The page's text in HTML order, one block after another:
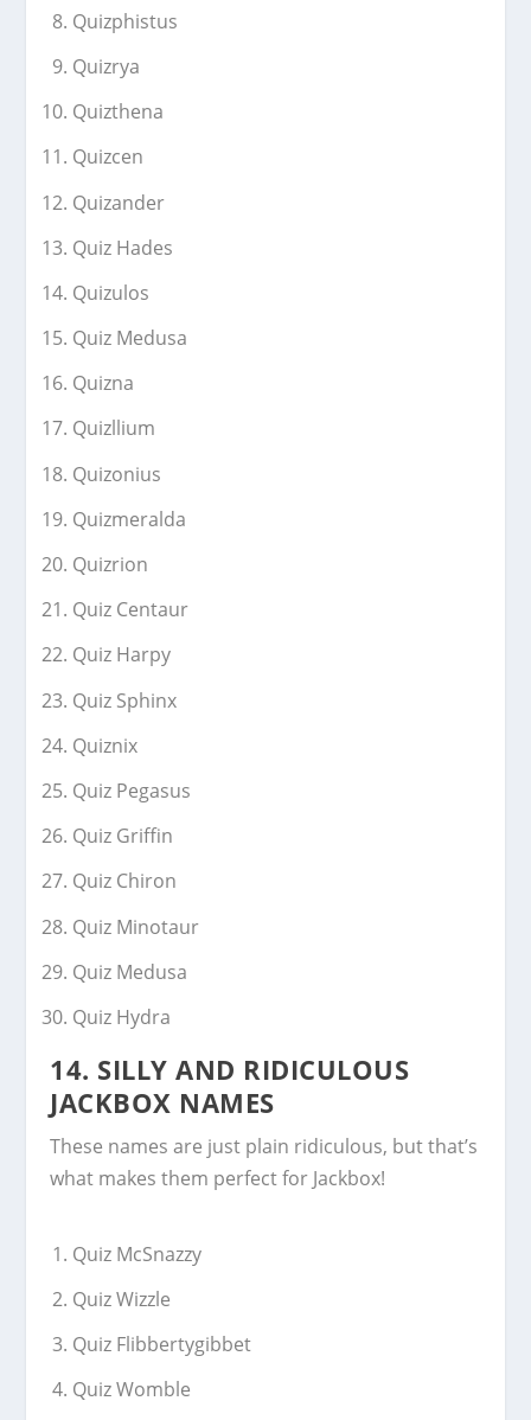
Quizphistus
Quizrya
Quizthena
Quizcen
Quizander
Quiz Hades
Quizulos
Quiz Medusa
Quizna
Quizllium
Quizonius
Quizmeralda
Quizrion
Quiz Centaur
Quiz Harpy
Quiz Sphinx
Quiznix
Quiz Pegasus
Quiz Griffin
Quiz Chiron
Quiz Minotaur
Quiz Medusa
Quiz Hydra
14. SILLY AND RIDICULOUS
JACKBOX NAMES
These names are just plain ridiculous, but that’s
what makes them perfect for Jackbox!
Quiz McSnazzy
Quiz Wizzle
Quiz Flibbertygibbet
Quiz Womble